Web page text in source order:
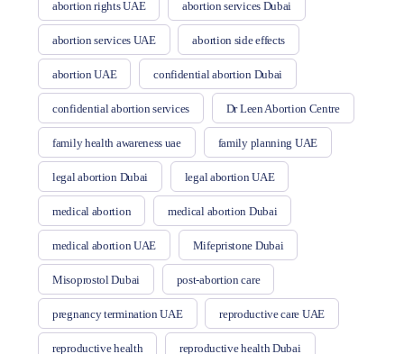
abortion rights UAE abortion services Dubai
abortion services UAE abortion side effects
abortion UAE confidential abortion Dubai
confidential abortion services Dr Leen Abortion Centre
family health awareness uae family planning UAE
legal abortion Dubai legal abortion UAE
medical abortion medical abortion Dubai
medical abortion UAE Mifepristone Dubai
Misoprostol Dubai post-abortion care
pregnancy termination UAE reproductive care UAE
reproductive health reproductive health Dubai